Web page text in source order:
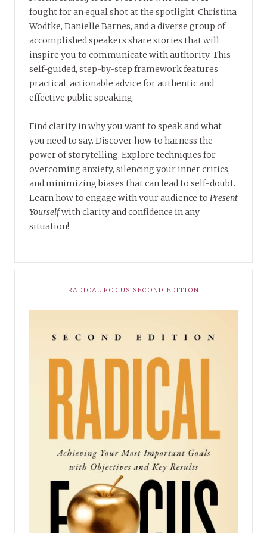
fought for an equal shot at the spotlight. Christina
Wodtke, Danielle Barnes, and a diverse group of
accomplished speakers share stories that will
inspire you to communicate with authority. This
self-guided, step-by-step framework features
practical, actionable advice for authentic and
effective public speaking.
Find clarity in why you want to speak and what
you need to say. Discover how to harness the
power of storytelling. Explore techniques for
overcoming anxiety, silencing your inner critics,
and minimizing biases that can lead to self-doubt.
Learn how to engage with your audience to Present
Yourselfwith clarity and confidence in any
situation!
RADICAL FOCUS SECOND EDITION